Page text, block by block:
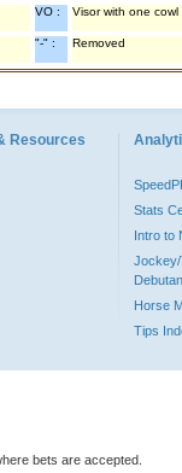
VO : Visor with one cowl
"-" : Removed
Resources
Stats
Intro to
Jockey/
Horse
Tips
bets are accepted.